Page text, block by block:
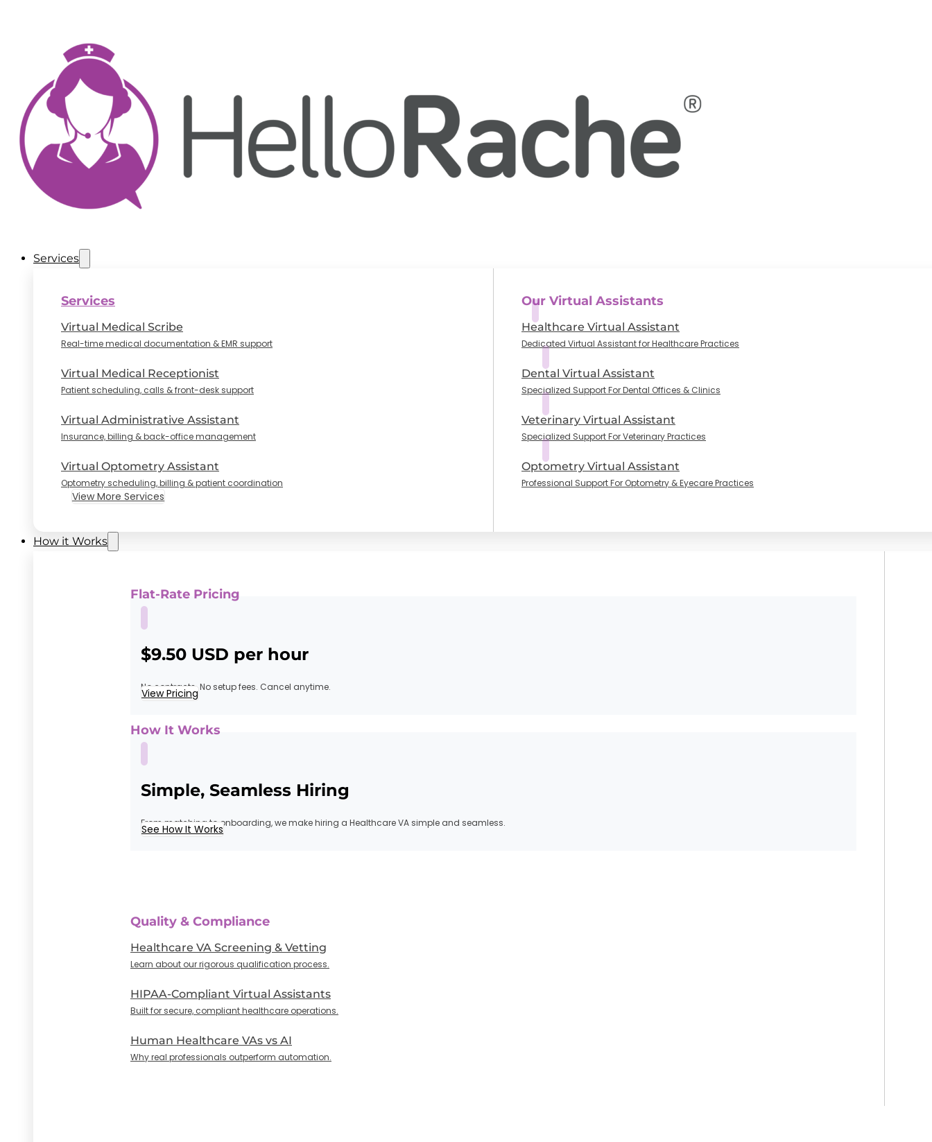
Services
Services
Virtual Medical Scribe
Real-time medical documentation & EMR support
Virtual Medical Receptionist
Patient scheduling, calls & front-desk support
Virtual Administrative Assistant
Insurance, billing & back-office management
Virtual Optometry Assistant
Optometry scheduling, billing & patient coordination
View More Services
Our Virtual Assistants
Healthcare Virtual Assistant
Dedicated Virtual Assistant for Healthcare Practices
Dental Virtual Assistant
Specialized Support For Dental Offices & Clinics
Veterinary Virtual Assistant
Specialized Support For Veterinary Practices
Optometry Virtual Assistant
Professional Support For Optometry & Eyecare Practices
How it Works
Flat-Rate Pricing
$9.50 USD per hour
No contracts. No setup fees. Cancel anytime.
View Pricing
How It Works
Simple, Seamless Hiring
From matching to onboarding, we make hiring a Healthcare VA simple and seamless.
See How It Works
Quality & Compliance
Healthcare VA Screening & Vetting
Learn about our rigorous qualification process.
HIPAA-Compliant Virtual Assistants
Built for secure, compliant healthcare operations.
Human Healthcare VAs vs AI
Why real professionals outperform automation.